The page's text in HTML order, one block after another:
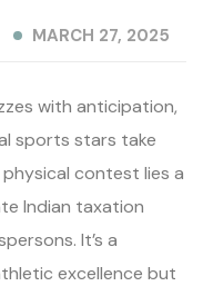
MARCH 27, 2025
with anticipation,
sports stars take
contest lies a
Indian taxation
It’s a
excellence but